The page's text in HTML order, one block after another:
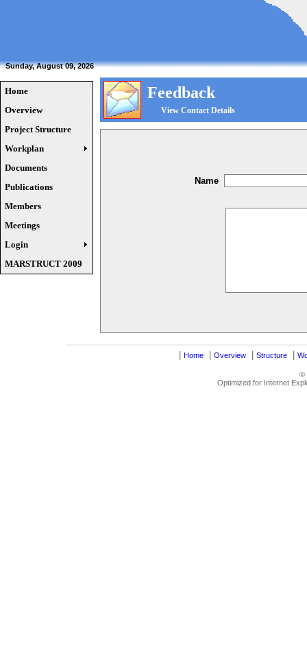
Sunday, August 09, 2026
Home
Overview
Project Structure
Workplan
Documents
Publications
Members
Meetings
Login
MARSTRUCT 2009
Feedback
View Contact Details
Name
Home Overview Structure
©
Optimized for Internet